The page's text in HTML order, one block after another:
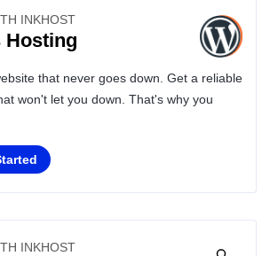
INKHOST
Hosting
that never goes down. Get a reliable
won't let you down. That's why you
INKHOST